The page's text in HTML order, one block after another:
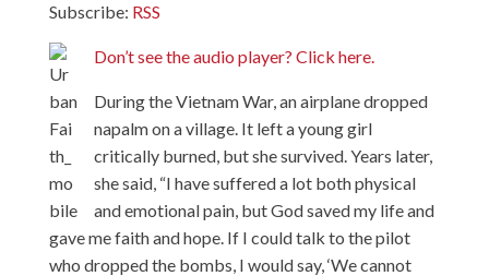
Subscribe: RSS
Don’t see the audio player? Click here.
During the Vietnam War, an airplane dropped
napalm on a village. It left a young girl
critically burned, but she survived. Years later,
she said, “I have suffered a lot both physical
and emotional pain, but God saved my life and
gave me faith and hope. If I could talk to the pilot
who dropped the bombs, I would say, ‘We cannot